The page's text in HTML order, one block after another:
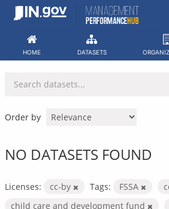
Skip
HOME DATASETS
Order by
NO DATASETS FOUND
Licenses: cc-by Tags: FSSA
child care and development fund